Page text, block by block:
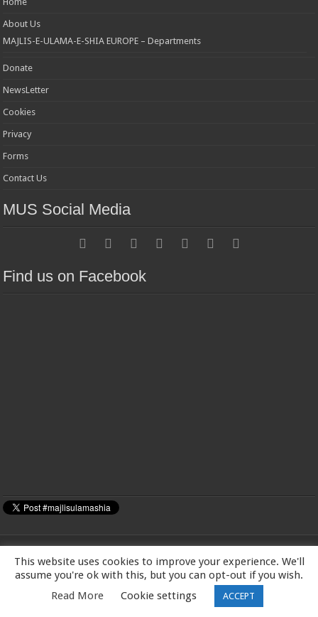
About Us
MAJLIS-E-ULAMA-E-SHIA EUROPE – Departments
Donate
NewsLetter
Cookies
Privacy
Forms
Contact Us
MUS Social Media
Find us on Facebook
MAJLIS-E-ULAMA-E-SHIA EUROPE Charity number: 1173167 | Imam Baqir
(a.s) Centre, 26 Estreham Road, Streatham, London SW16 5PQ, UK |Tel:
01344531398
This website uses cookies to improve your experience. We'll
assume you're ok with this, but you can opt-out if you wish.
Read More
Cookie settings ACCEPT